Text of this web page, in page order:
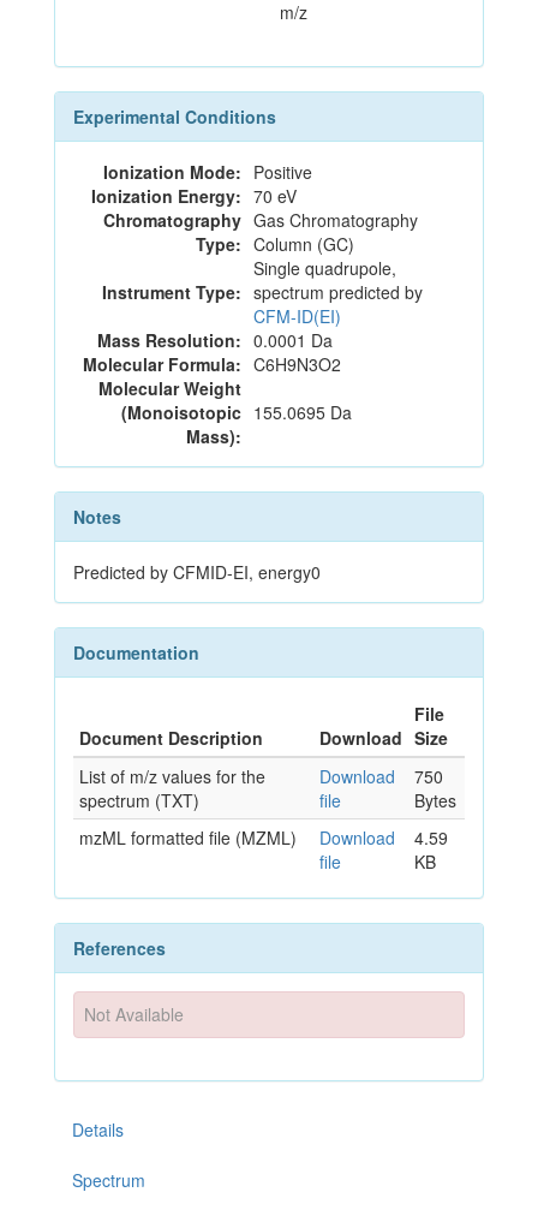
m/z
Experimental Conditions
Ionization Mode: Positive
Ionization Energy: 70 eV
Chromatography
Type:
Gas Chromatography
Column (GC)
Instrument Type:
Single quadrupole,
spectrum predicted by
CFM-ID(EI)
Mass Resolution: 0.0001 Da
Molecular Formula: C6H9N3O2
Molecular Weight
(Monoisotopic
Mass):
155.0695 Da
Notes
Predicted by CFMID-EI, energy0
Documentation
Document Description Download
File
Size
List of m/z values for the
spectrum (TXT)
Download
file
750
Bytes
mzML formatted file (MZML)
Download
file
4.59
KB
References
Not Available
Details
Spectrum